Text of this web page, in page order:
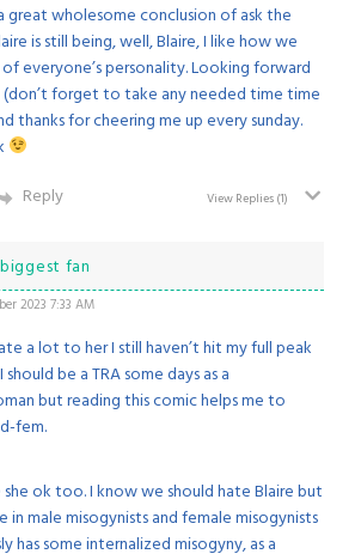
great wholesome conclusion of ask the
is still being, well, Blaire, I like how we
everyone’s personality. Looking forward
forget to take any needed time time
thanks for cheering me up every sunday.
Reply View Replies(1)
biggest fan
2023 7:33 AM
a lot to her I still haven’t hit my full peak
be a TRA some days as a
but reading this comic helps me to
fem.
ok too. I know we should hate Blaire but
in male misogynists and female misogynists
has some internalized misogyny, as a